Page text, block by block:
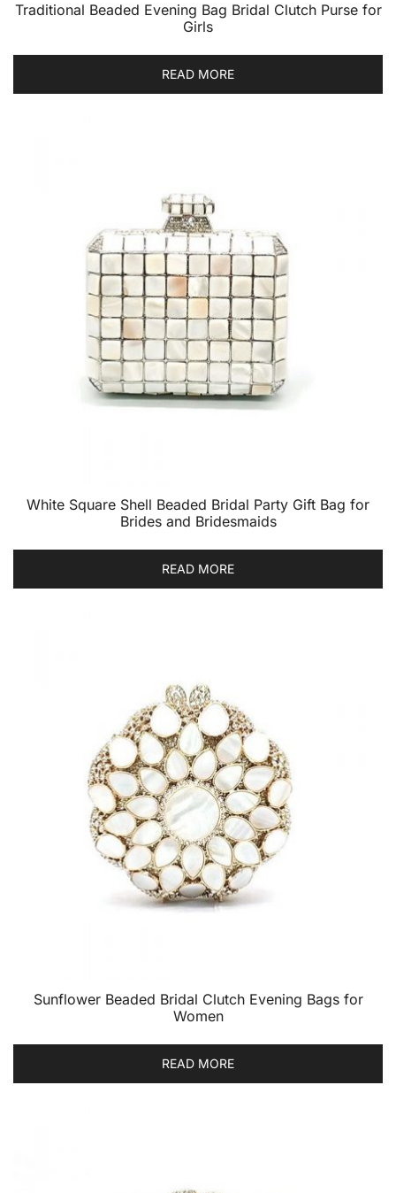
Traditional Beaded Evening Bag Bridal Clutch Purse for
Girls
READ MORE
White Square Shell Beaded Bridal Party Gift Bag for
Brides and Bridesmaids
READ MORE
Sunflower Beaded Bridal Clutch Evening Bags for
Women
READ MORE